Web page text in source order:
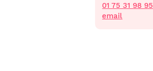
01 75 31 98 95
email